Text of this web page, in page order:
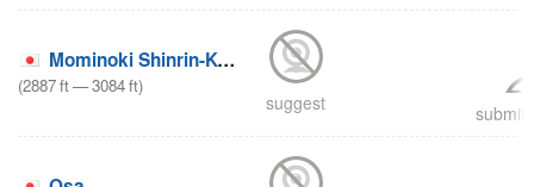
Mominoki Shinrin-Koen
(2887ft—3084ft)
suggest submit